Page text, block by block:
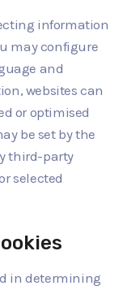
information
may configure
and
websites can
or optimised
be set by the
third-party
selected
in determining